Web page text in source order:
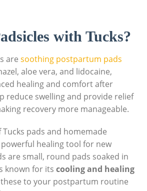
with Tucks?
are soothing postpartum pads
aloe vera, and lidocaine,
healing and comfort after
reduce swelling and provide relief
recovery more manageable.
pads and homemade
healing tool for new
are small, round pads soaked in
known for its cooling and healing
to your postpartum routine